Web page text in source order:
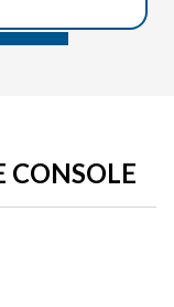
CONSOLE